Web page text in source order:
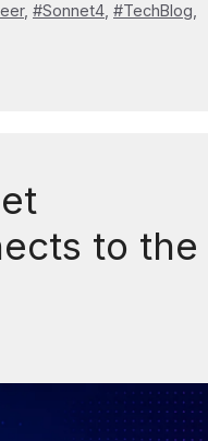
, #Sonnet4, #TechBlog,
to the